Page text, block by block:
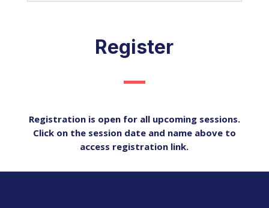
Register
Registration is open for all upcoming sessions.
Click on the session date and name above to
access registration link.